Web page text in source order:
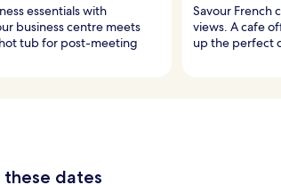
essentials with
business centre meets
tub for post-meeting
Savour French
views. A cafe
up the perfect
these dates